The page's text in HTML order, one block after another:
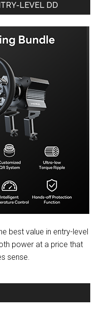
LEVEL DD
best value in entry-level
power at a price that
sense.